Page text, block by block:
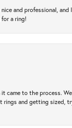
and professional,
a ring!
came to the process.
rings and getting